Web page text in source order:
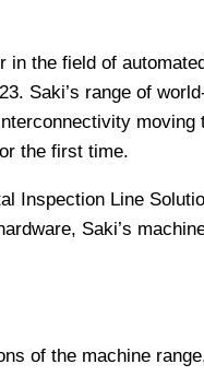
the field of
Saki’s range of
the first time.
Inspection Line
Saki’s
of the machine